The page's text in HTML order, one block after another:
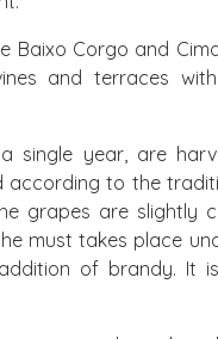
Baixo Corgo and
and terraces
single year, are
to the
grapes are slightly
must takes place
of brandy. It